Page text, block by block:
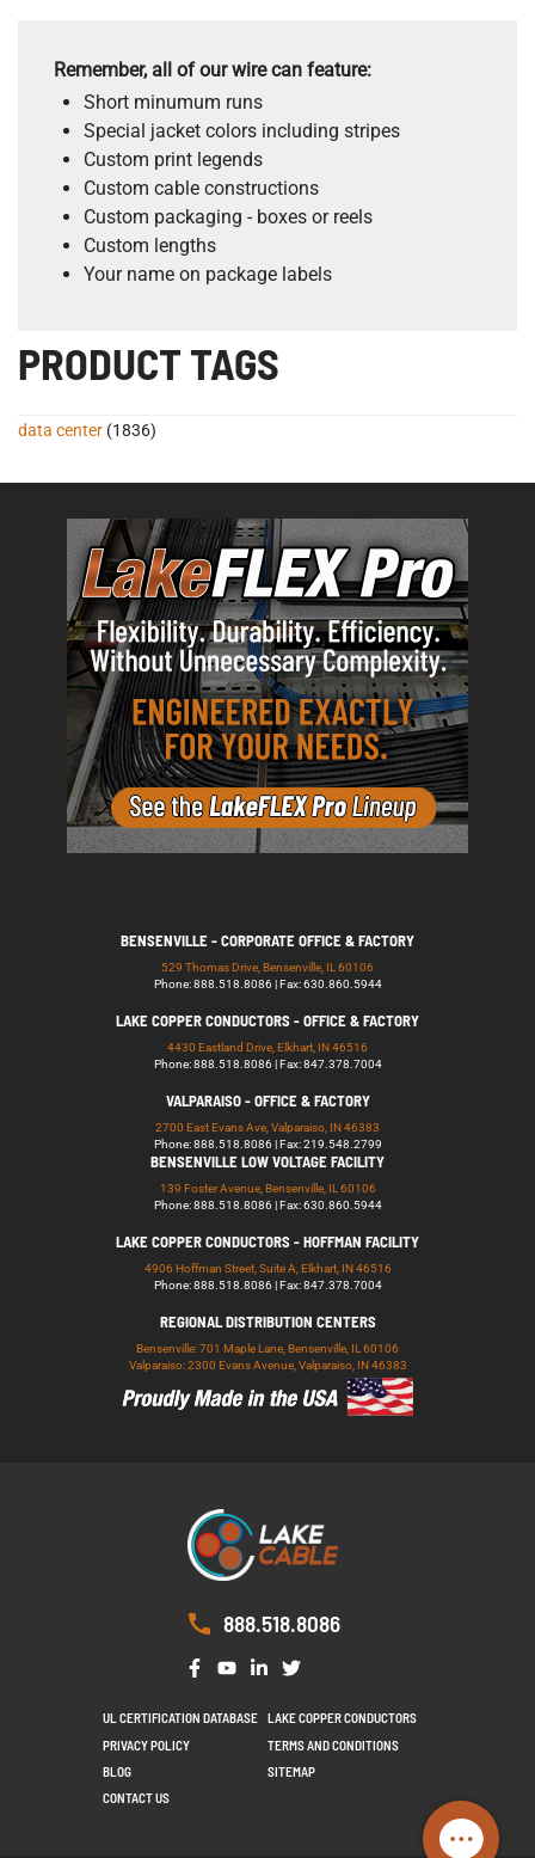
Remember, all of our wire can feature:
Short minumum runs
Special jacket colors including stripes
Custom print legends
Custom cable constructions
Custom packaging - boxes or reels
Custom lengths
Your name on package labels
PRODUCT TAGS
data center (1836)
BENSENVILLE - CORPORATE OFFICE & FACTORY
529 Thomas Drive, Bensenville, IL 60106
Phone: 888.518.8086 | Fax: 630.860.5944
LAKE COPPER CONDUCTORS - OFFICE & FACTORY
4430 Eastland Drive, Elkhart, IN 46516
Phone: 888.518.8086 | Fax: 847.378.7004
VALPARAISO - OFFICE & FACTORY
2700 East Evans Ave, Valparaiso, IN 46383
Phone: 888.518.8086 | Fax: 219.548.2799
BENSENVILLE LOW VOLTAGE FACILITY
139 Foster Avenue, Bensenville, IL 60106
Phone: 888.518.8086 | Fax: 630.860.5944
LAKE COPPER CONDUCTORS - HOFFMAN FACILITY
4906 Hoffman Street, Suite A, Elkhart, IN 46516
Phone: 888.518.8086 | Fax: 847.378.7004
REGIONAL DISTRIBUTION CENTERS
Bensenville: 701 Maple Lane, Bensenville, IL 60106
Valparaiso: 2300 Evans Avenue, Valparaiso, IN 46383
888.518.8086
UL CERTIFICATION DATABASE
LAKE COPPER CONDUCTORS
PRIVACY POLICY
TERMS AND CONDITIONS
BLOG
SITEMAP
CONTACT US